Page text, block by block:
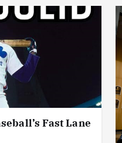
Fast Lane